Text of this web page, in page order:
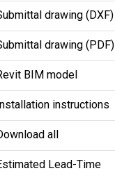
drawing (DXF)
drawing (PDF)
BIM model
instructions
all
Lead-Time